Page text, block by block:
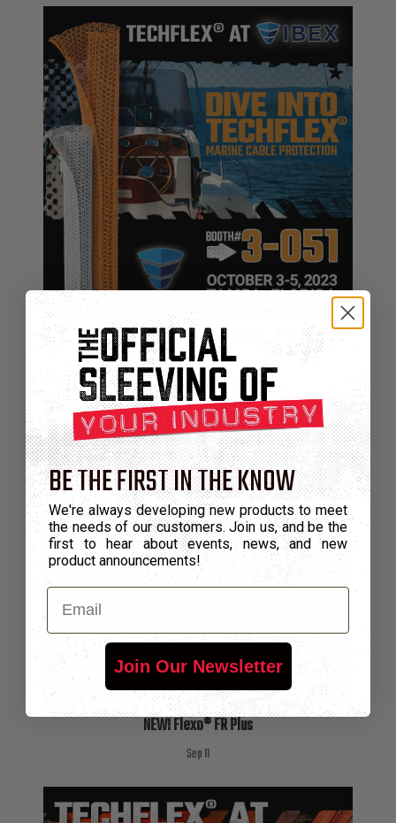
Techflex® At IBEX 2023!
Sep 29
NEW! Flexo® FR Plus
Sep 11
BE THE FIRST IN THE KNOW
We're always developing new products to meet
the needs of our customers. Join us, and be the
first to hear about events, news, and new
product announcements!
Email
Join Our Newsletter